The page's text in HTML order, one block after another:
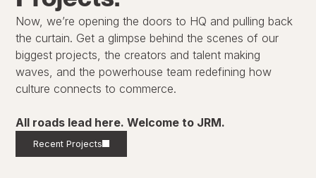
Now, we’re opening the doors to HQ and pulling back
the curtain. Get a glimpse behind the scenes of our
biggest projects, the creators and talent making
waves, and the powerhouse team redefining how
culture connects to commerce.
All roads lead here. Welcome to JRM.
Recent Projects